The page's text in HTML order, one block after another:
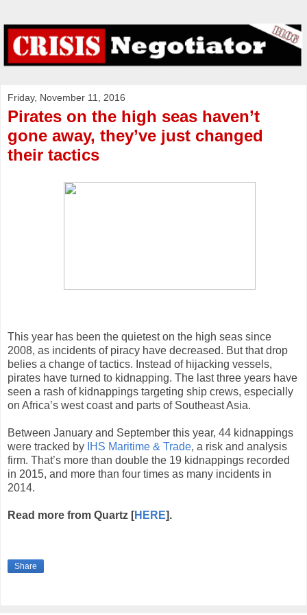
Friday, November 11, 2016
Pirates on the high seas haven’t
gone away, they’ve just changed
their tactics
This year has been the quietest on the high seas since
2008, as incidents of piracy have decreased. But that drop
belies a change of tactics. Instead of hijacking vessels,
pirates have turned to kidnapping. The last three years have
seen a rash of kidnappings targeting ship crews, especially
on Africa’s west coast and parts of Southeast Asia.
Between January and September this year, 44 kidnappings
were tracked by IHS Maritime & Trade, a risk and analysis
firm. That’s more than double the 19 kidnappings recorded
in 2015, and more than four times as many incidents in
2014.
Read more from Quartz [HERE].
Share